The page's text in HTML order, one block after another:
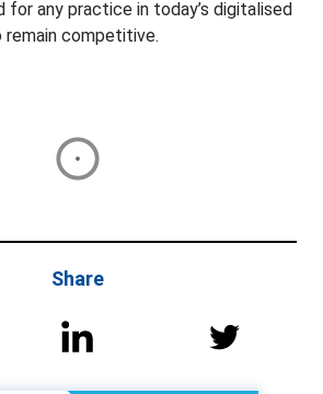
for any practice in today’s digitalised
remain competitive.
Share